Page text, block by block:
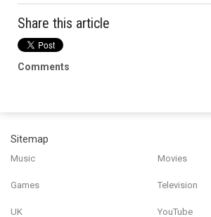
Share this article
Comments
Sitemap
Music Movies
Games Television
UK YouTube